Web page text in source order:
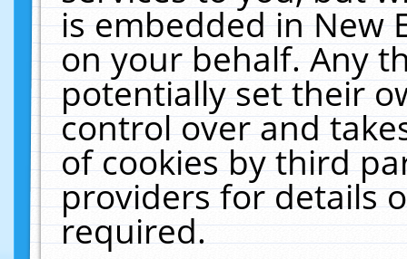
is embedded in New
on your behalf. Any
potentially set their
control over and
of cookies by third
providers for details
required.